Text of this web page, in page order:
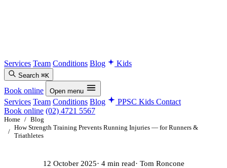
Services Team Conditions Blog Kids
Search ⌘K
Book online Open menu
Services Team Conditions Blog PPSC Kids Contact
Book online (02) 4721 5567
Home / Blog
/
How Strength Training Prevents Running Injuries — for Runners &
Triathletes
12 October 2025· 4 min read· Tom Roncone